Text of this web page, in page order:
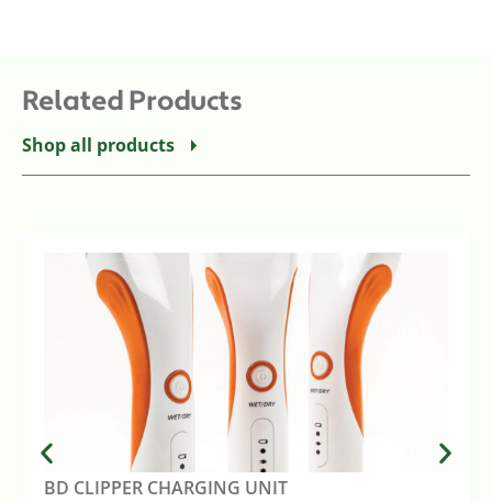
Related Products
Shop all products
BD CLIPPER CHARGING UNIT